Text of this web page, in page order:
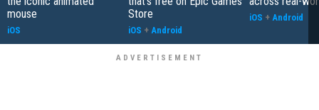
mouse
iOS
Store
iOS + Android
iOS + Android